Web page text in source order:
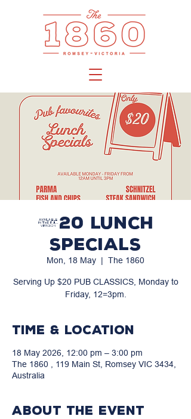
$20 LUNCH
SPECIALS
Mon, 18 May
  |
The 1860
Serving Up $20 PUB CLASSICS, Monday to
Friday, 12=3pm.
Time & Location
18 May 2026, 12:00 pm – 3:00 pm
The 1860 , 119 Main St, Romsey VIC 3434,
Australia
About the event